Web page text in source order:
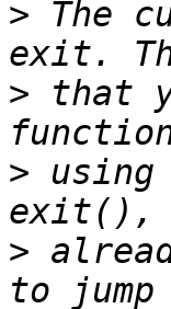
> The
> that
>
>